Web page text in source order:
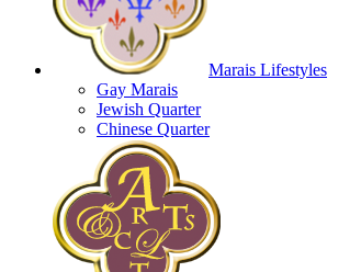
Marais Lifestyles
Gay Marais
Jewish Quarter
Chinese Quarter